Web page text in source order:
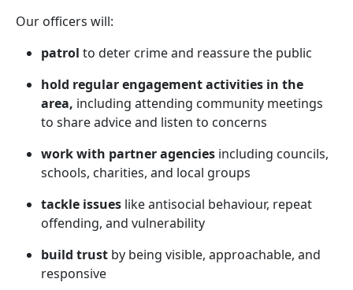
Our officers will:
patrol to deter crime and reassure the public
hold regular engagement activities in the
area, including attending community meetings
to share advice and listen to concerns
work with partner agencies including councils,
schools, charities, and local groups
tackle issues like antisocial behaviour, repeat
offending, and vulnerability
build trust by being visible, approachable, and
responsive